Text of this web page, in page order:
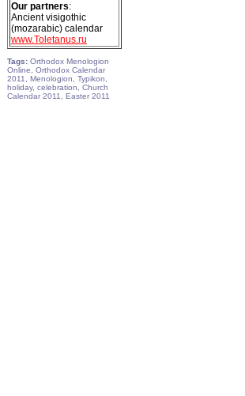
Our partners:
Ancient visigothic
(mozarabic) calendar
www.Toletanus.ru
Tags: Orthodox Menologion
Online, Orthodox Calendar
2011, Menologion, Typikon,
holiday, celebration, Church
Calendar 2011, Easter 2011